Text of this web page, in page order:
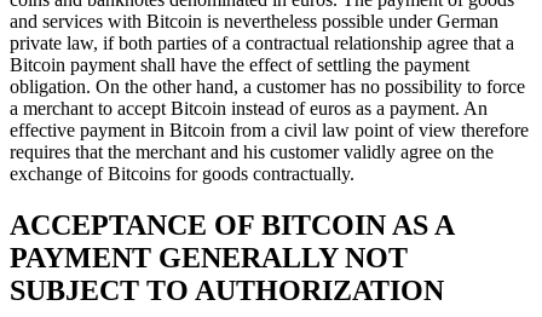
and services with Bitcoin is nevertheless possible under German
private law, if both parties of a contractual relationship agree that a
Bitcoin payment shall have the effect of settling the payment
obligation. On the other hand, a customer has no possibility to force
a merchant to accept Bitcoin instead of euros as a payment. An
effective payment in Bitcoin from a civil law point of view therefore
requires that the merchant and his customer validly agree on the
exchange of Bitcoins for goods contractually.
ACCEPTANCE OF BITCOIN AS A
PAYMENT GENERALLY NOT
SUBJECT TO AUTHORIZATION